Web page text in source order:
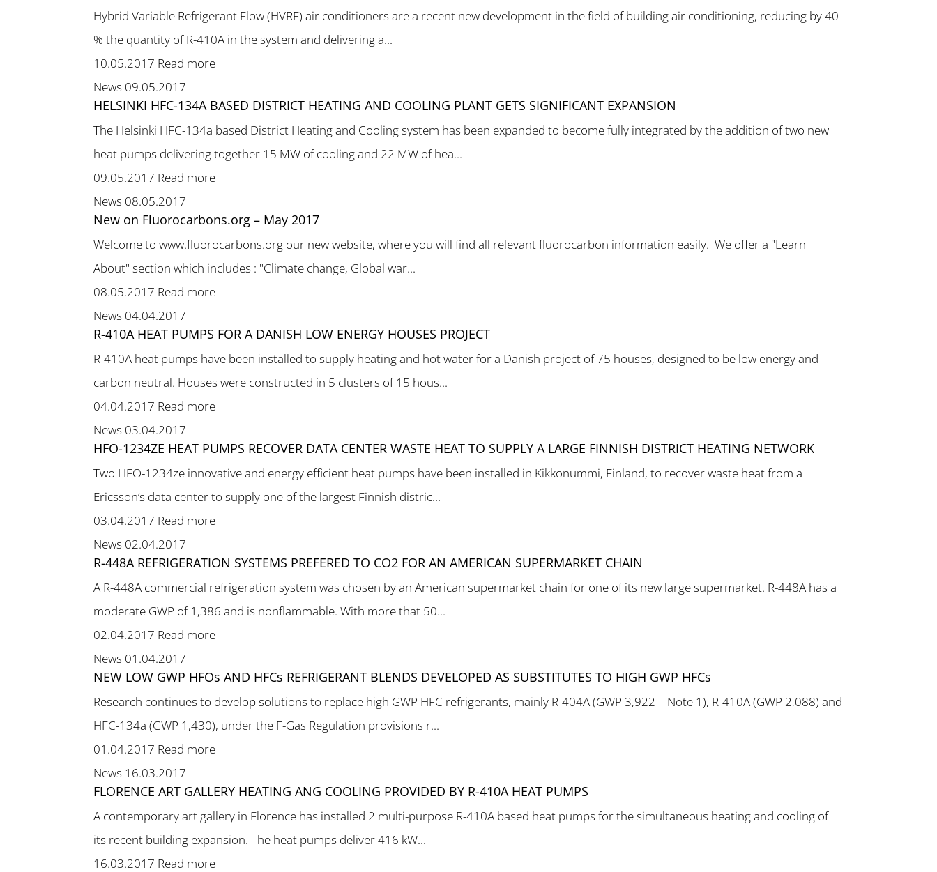
Hybrid Variable Refrigerant Flow (HVRF) air conditioners are a recent new development in the field of building air conditioning, reducing by 40
% the quantity of R-410A in the system and delivering a...
10.05.2017 Read more
News 09.05.2017
HELSINKI HFC-134A BASED DISTRICT HEATING AND COOLING PLANT GETS SIGNIFICANT EXPANSION
The Helsinki HFC-134a based District Heating and Cooling system has been expanded to become fully integrated by the addition of two new
heat pumps delivering together 15 MW of cooling and 22 MW of hea...
09.05.2017 Read more
News 08.05.2017
New on Fluorocarbons.org – May 2017
Welcome to www.fluorocarbons.org our new website, where you will find all relevant fluorocarbon information easily. We offer a "Learn
About" section which includes : "Climate change, Global war...
08.05.2017 Read more
News 04.04.2017
R-410A HEAT PUMPS FOR A DANISH LOW ENERGY HOUSES PROJECT
R-410A heat pumps have been installed to supply heating and hot water for a Danish project of 75 houses, designed to be low energy and
carbon neutral. Houses were constructed in 5 clusters of 15 hous...
04.04.2017 Read more
News 03.04.2017
HFO-1234ZE HEAT PUMPS RECOVER DATA CENTER WASTE HEAT TO SUPPLY A LARGE FINNISH DISTRICT HEATING NETWORK
Two HFO-1234ze innovative and energy efficient heat pumps have been installed in Kikkonummi, Finland, to recover waste heat from a
Ericsson’s data center to supply one of the largest Finnish distric...
03.04.2017 Read more
News 02.04.2017
R-448A REFRIGERATION SYSTEMS PREFERED TO CO2 FOR AN AMERICAN SUPERMARKET CHAIN
A R-448A commercial refrigeration system was chosen by an American supermarket chain for one of its new large supermarket. R-448A has a
moderate GWP of 1,386 and is nonflammable. With more that 50...
02.04.2017 Read more
News 01.04.2017
NEW LOW GWP HFOs AND HFCs REFRIGERANT BLENDS DEVELOPED AS SUBSTITUTES TO HIGH GWP HFCs
Research continues to develop solutions to replace high GWP HFC refrigerants, mainly R-404A (GWP 3,922 – Note 1), R-410A (GWP 2,088) and
HFC-134a (GWP 1,430), under the F-Gas Regulation provisions r...
01.04.2017 Read more
News 16.03.2017
FLORENCE ART GALLERY HEATING ANG COOLING PROVIDED BY R-410A HEAT PUMPS
A contemporary art gallery in Florence has installed 2 multi-purpose R-410A based heat pumps for the simultaneous heating and cooling of
its recent building expansion. The heat pumps deliver 416 kW...
16.03.2017 Read more